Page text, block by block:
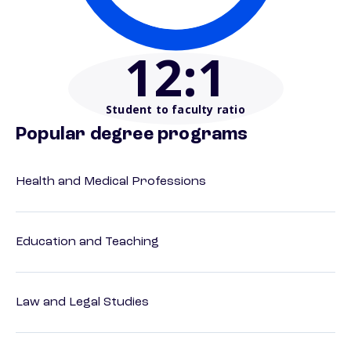
12:1
Student to faculty ratio
Popular degree programs
Health and Medical Professions
Education and Teaching
Law and Legal Studies